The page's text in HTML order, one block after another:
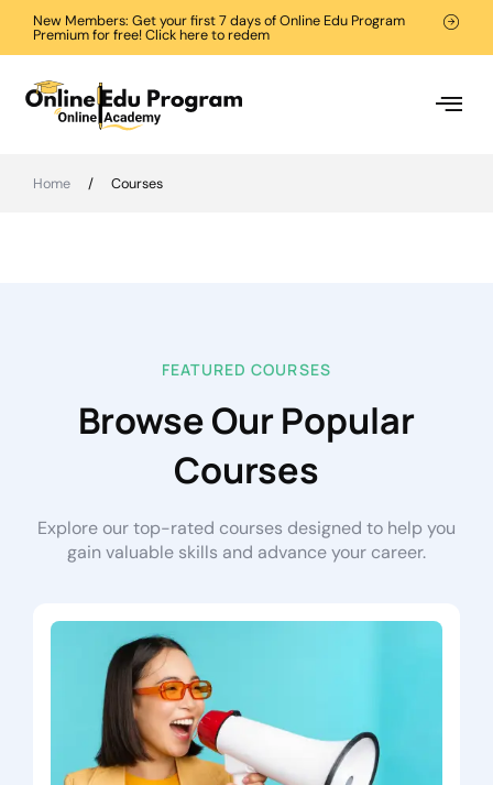
New Members: Get your first 7 days of Online Edu Program
Premium for free! Click here to redem
Home / Courses
FEATURED COURSES
Browse Our Popular
Courses
Explore our top-rated courses designed to help you
gain valuable skills and advance your career.